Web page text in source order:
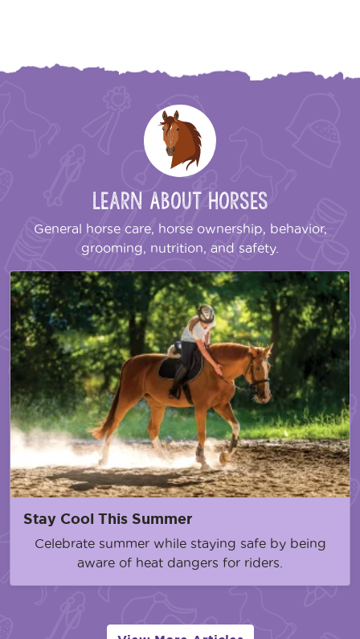
Learn About Horses
General horse care, horse ownership, behavior,
grooming, nutrition, and safety.
Stay Cool This Summer
Celebrate summer while staying safe by being
aware of heat dangers for riders.